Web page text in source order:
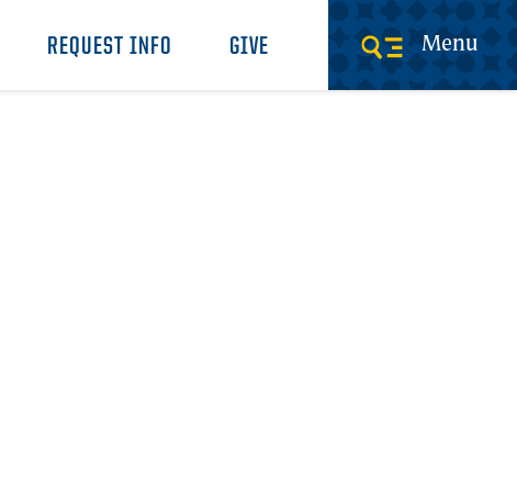
REQUEST INFO GIVE Menu